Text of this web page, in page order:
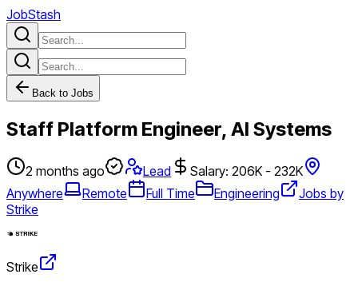
JobStash
Back to Jobs
Staff Platform Engineer, AI Systems
2 months ago Lead
Salary: 206K - 232K
Anywhere
Remote Full Time Engineering
Jobs by
Strike
Strike